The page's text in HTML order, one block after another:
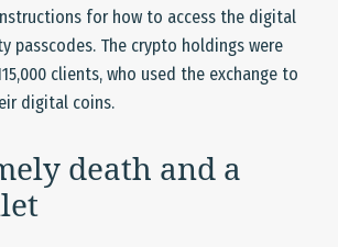
for how to access the digital
passcodes. The crypto holdings were
clients, who used the exchange to
digital coins.
death and a